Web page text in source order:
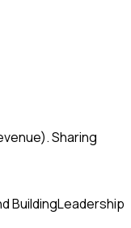
Sharing
BuildingLeadership